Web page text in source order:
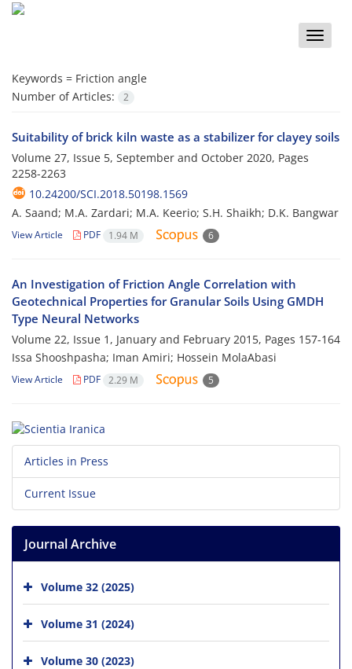
Toggle
Keywords = Friction angle
Number of Articles:
2
Suitability of brick kiln waste as a stabilizer for clayey soils
Volume 27, Issue 5, September and October 2020, Pages
2258-2263
10.24200/SCI.2018.50198.1569
A. Saand; M.A. Zardari; M.A. Keerio; S.H. Shaikh; D.K. Bangwar
View Article PDF 1.94 M 6
An Investigation of Friction Angle Correlation with
Geotechnical Properties for Granular Soils Using GMDH
Type Neural Networks
Volume 22, Issue 1, January and February 2015, Pages 157-164
Issa Shooshpasha; Iman Amiri; Hossein MolaAbasi
View Article PDF 2.29 M 5
Articles in Press
Current Issue
Journal Archive
Volume 32 (2025)
Volume 31 (2024)
Volume 30 (2023)